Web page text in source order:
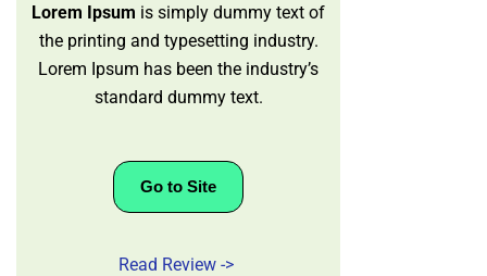
Lorem Ipsum is simply dummy text of
the printing and typesetting industry.
Lorem Ipsum has been the industry’s
standard dummy text.
Go to Site
Read Review ->